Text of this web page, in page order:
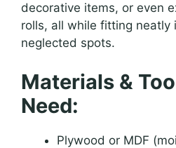
decorative items, or even
rolls, all while fitting neatly
neglected spots.
Materials &
Need:
Plywood or MDF